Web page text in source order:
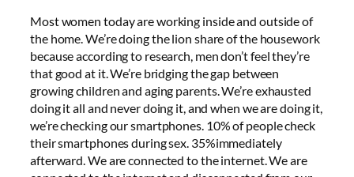
Most women today are working inside and outside of
the home. We’re doing the lion share of the housework
because according to research, men don’t feel they’re
that good at it. We’re bridging the gap between
growing children and aging parents. We’re exhausted
doing it all and never doing it, and when we are doing it,
we’re checking our smartphones. 10% of people check
their smartphones during sex. 35%immediately
afterward. We are connected to the internet. We are